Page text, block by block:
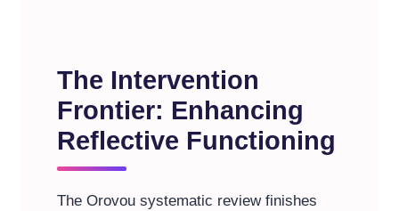
The Intervention
Frontier: Enhancing
Reflective Functioning
The Orovou systematic review finishes